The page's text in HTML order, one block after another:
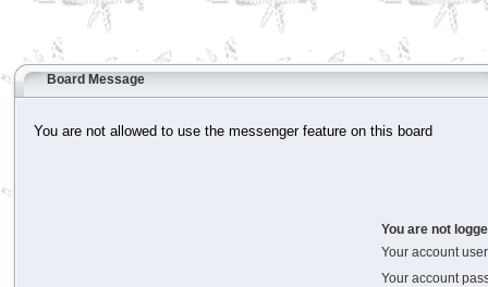
Board Message
You are not allowed to use the messenger feature on this board
You are not
Your account
Your account